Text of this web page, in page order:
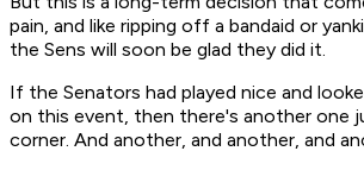
pain, and like ripping off a bandaid or
the Sens will soon be glad they did it.
If the Senators had played nice and
on this event, then there's another one
corner. And another, and another, and